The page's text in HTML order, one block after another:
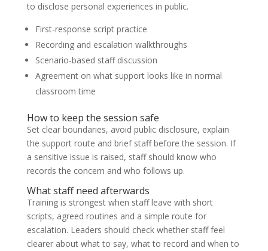
to disclose personal experiences in public.
First-response script practice
Recording and escalation walkthroughs
Scenario-based staff discussion
Agreement on what support looks like in normal
classroom time
How to keep the session safe
Set clear boundaries, avoid public disclosure, explain
the support route and brief staff before the session. If
a sensitive issue is raised, staff should know who
records the concern and who follows up.
What staff need afterwards
Training is strongest when staff leave with short
scripts, agreed routines and a simple route for
escalation. Leaders should check whether staff feel
clearer about what to say, what to record and when to